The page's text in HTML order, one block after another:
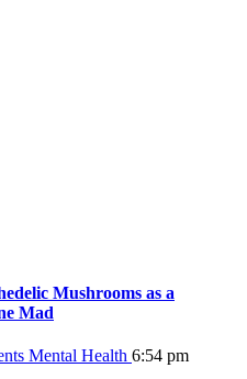
Mushrooms as a
Mad
Mental Health 6:54 pm